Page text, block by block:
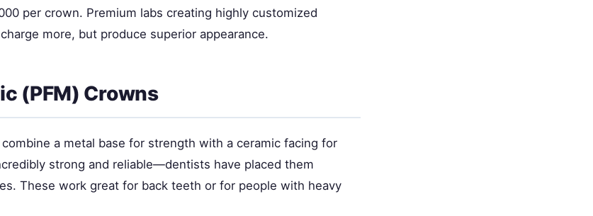
per crown. Premium labs creating highly customized
more, but produce superior appearance.
(PFM) Crowns
a metal base for strength with a ceramic facing for
strong and reliable—dentists have placed them
These work great for back teeth or for people with heavy